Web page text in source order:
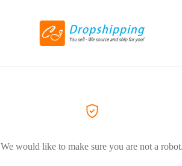
We would like to make sure you are not a